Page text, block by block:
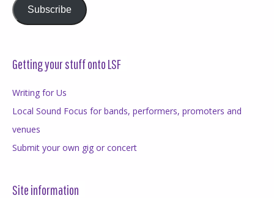
Subscribe
Getting your stuff onto LSF
Writing for Us
Local Sound Focus for bands, performers, promoters and
venues
Submit your own gig or concert
Site information